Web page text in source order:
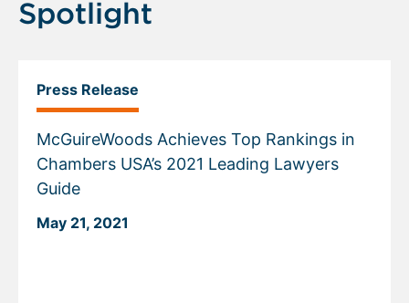
Spotlight
Press Release
McGuireWoods Achieves Top Rankings in
Chambers USA’s 2021 Leading Lawyers
Guide
May 21, 2021